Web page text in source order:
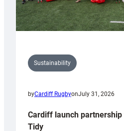
Sustainability
byCardiff RugbyonJuly 31, 2026
Cardiff launch partnership
Tidy